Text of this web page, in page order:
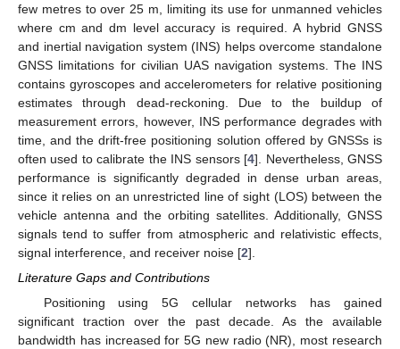
few metres to over 25 m, limiting its use for unmanned vehicles
where cm and dm level accuracy is required. A hybrid GNSS
and inertial navigation system (INS) helps overcome standalone
GNSS limitations for civilian UAS navigation systems. The INS
contains gyroscopes and accelerometers for relative positioning
estimates through dead-reckoning. Due to the buildup of
measurement errors, however, INS performance degrades with
time, and the drift-free positioning solution offered by GNSSs is
often used to calibrate the INS sensors [4]. Nevertheless, GNSS
performance is significantly degraded in dense urban areas,
since it relies on an unrestricted line of sight (LOS) between the
vehicle antenna and the orbiting satellites. Additionally, GNSS
signals tend to suffer from atmospheric and relativistic effects,
signal interference, and receiver noise [2].
Literature Gaps and Contributions
Positioning using 5G cellular networks has gained
significant traction over the past decade. As the available
bandwidth has increased for 5G new radio (NR), most research